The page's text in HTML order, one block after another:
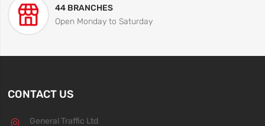
44 BRANCHES
Open Monday to Saturday
CONTACT US
General Traffic Ltd